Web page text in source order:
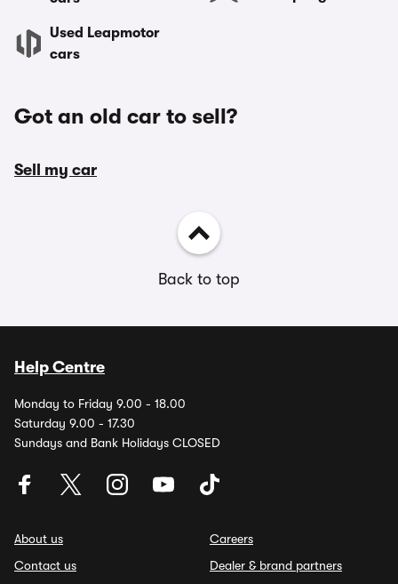
Used Leapmotor
cars
Got an old car to sell?
Sell my car
Back to top
Help Centre
Monday to Friday 9.00 - 18.00
Saturday 9.00 - 17.30
Sundays and Bank Holidays CLOSED
About us
Contact us
Careers
Dealer & brand partners